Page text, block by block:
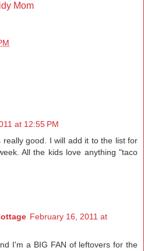
Mom
at 12:55 PM
really good. I will add it to the list for
All the kids love anything "taco
February 16, 2011 at
I'm a BIG FAN of leftovers for the